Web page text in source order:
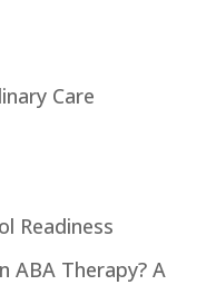
Care
Readiness
ABA Therapy? A